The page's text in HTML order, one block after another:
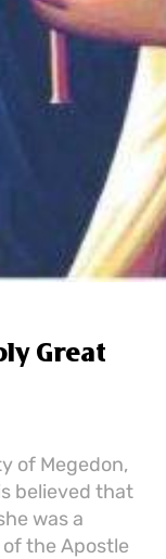
Great
of Megedon,
believed that
was a
the Apostle